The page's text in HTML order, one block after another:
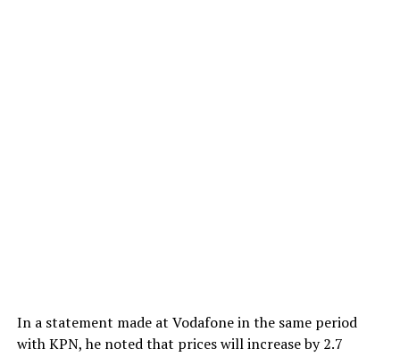
In a statement made at Vodafone in the same period
with KPN, he noted that prices will increase by 2.7